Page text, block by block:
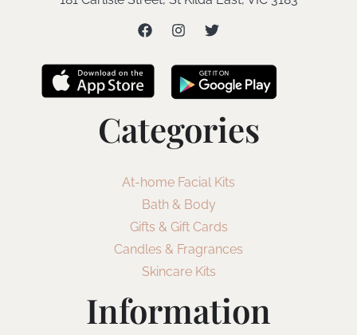
Categories
At-home Facial Kits
Bath & Body
Gifts & Gift Cards
Candles & Fragrances
Skincare Kits
Information